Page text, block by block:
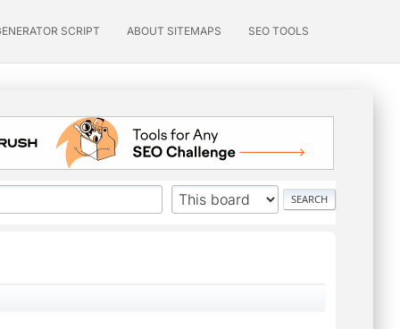
SCRIPT ABOUT SITEMAPS SEO TOOLS